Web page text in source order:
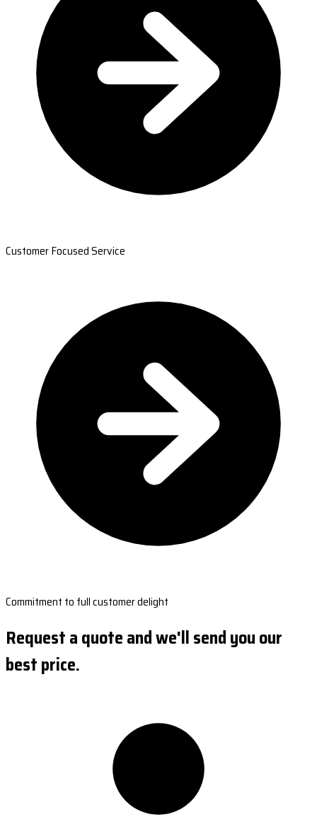
Customer Focused Service
Commitment to full customer delight
Request a quote and we'll send you our
best price.